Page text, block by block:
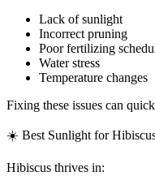
Lack of sunlight
Incorrect pruning
Poor fertilizing
Water stress
Temperature changes
Fixing these issues can
☀️ Best Sunlight for
Hibiscus thrives in: